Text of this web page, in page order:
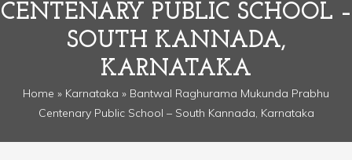
CENTENARY PUBLIC SCHOOL –
SOUTH KANNADA,
KARNATAKA
Home » Karnataka » Bantwal Raghurama Mukunda Prabhu
Centenary Public School – South Kannada, Karnataka